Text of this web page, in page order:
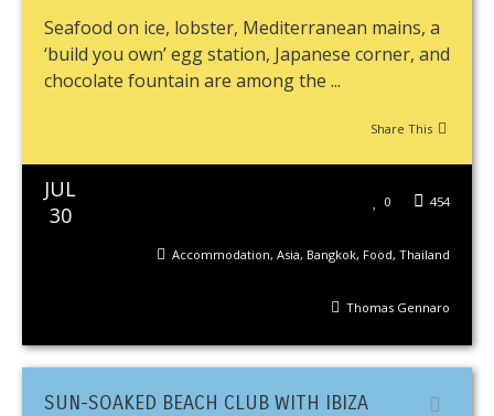
Seafood on ice, lobster, Mediterranean mains, a
‘build you own’ egg station, Japanese corner, and
chocolate fountain are among the ...
Share This
JUL
30
454
0
Accommodation, Asia, Bangkok, Food, Thailand
Thomas Gennaro
SUN-SOAKED BEACH CLUB WITH IBIZA